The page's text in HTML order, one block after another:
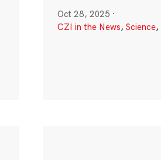
Oct 28, 2025 ·
CZI in the News, Science,